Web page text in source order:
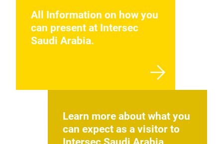
All Information on how you
can present at Intersec
Saudi Arabia.
Learn more about what you
can expect as a visitor to